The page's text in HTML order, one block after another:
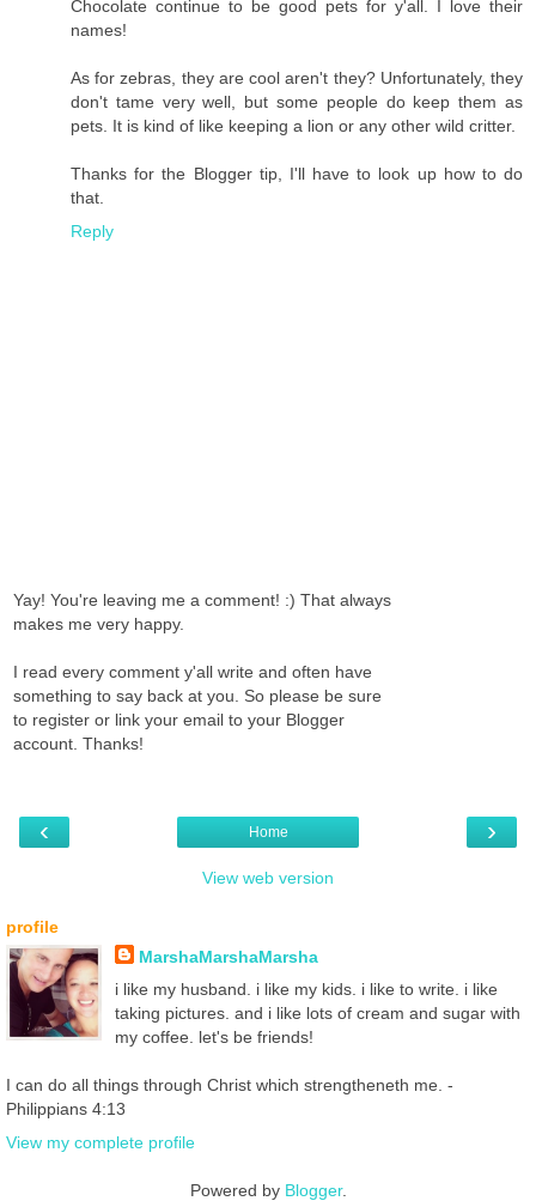
Chocolate continue to be good pets for y'all. I love their
names!
As for zebras, they are cool aren't they? Unfortunately, they
don't tame very well, but some people do keep them as
pets. It is kind of like keeping a lion or any other wild critter.
Thanks for the Blogger tip, I'll have to look up how to do
that.
Reply
Yay! You're leaving me a comment! :) That always
makes me very happy.
I read every comment y'all write and often have
something to say back at you. So please be sure
to register or link your email to your Blogger
account. Thanks!
‹ ›
Home
View web version
profile
MarshaMarshaMarsha
i like my husband. i like my kids. i like to write. i like
taking pictures. and i like lots of cream and sugar with
my coffee. let's be friends!
I can do all things through Christ which strengtheneth me. -
Philippians 4:13
View my complete profile
Powered by Blogger.